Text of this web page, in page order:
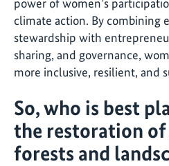
power of women’s
climate action. By combining
stewardship with
sharing, and governance,
more inclusive, resilient, and
So, who is best
the restoration of
forests and